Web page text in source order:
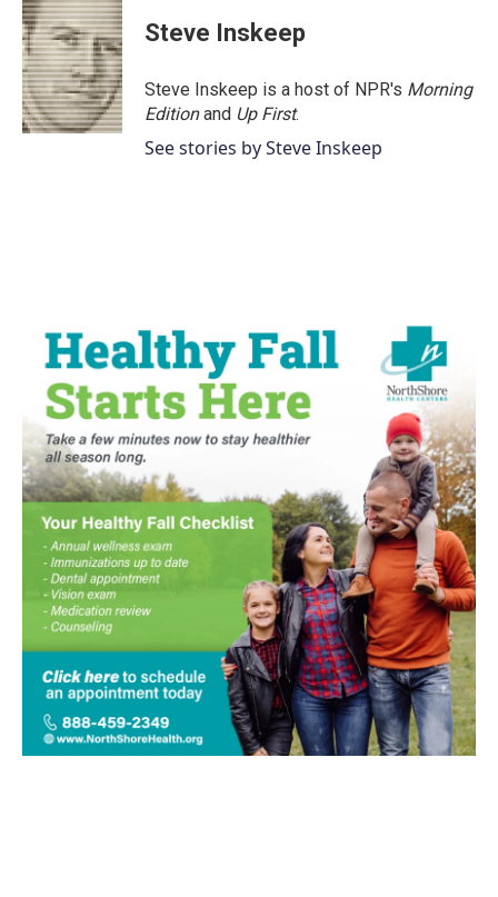
Steve Inskeep
Steve Inskeep is a host of NPR's Morning
Editionand Up First.
See stories by Steve Inskeep